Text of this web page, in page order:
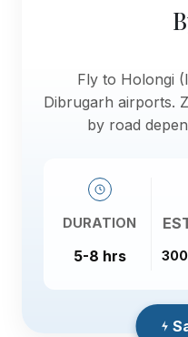
Fly to Holongi
Dibrugarh airports.
by road
DURATION
5-8 hrs